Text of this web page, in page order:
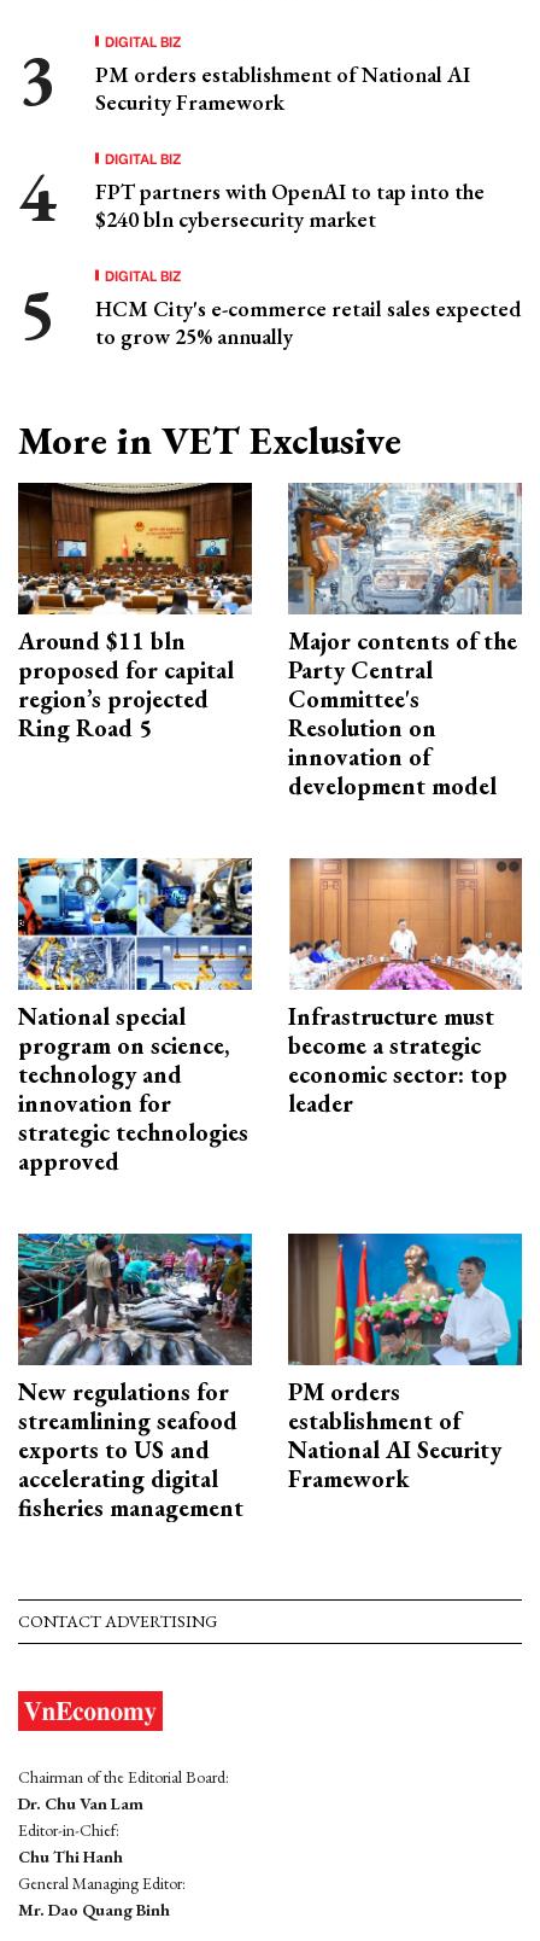
DIGITAL BIZ
PM orders establishment of National AI
Security Framework
DIGITAL BIZ
FPT partners with OpenAI to tap into the
$240 bln cybersecurity market
DIGITAL BIZ
HCM City's e-commerce retail sales expected
to grow 25% annually
More in VET Exclusive
Around $11 bln
proposed for capital
region’s projected
Ring Road 5
Major contents of the
Party Central
Committee's
Resolution on
innovation of
development model
National special
program on science,
technology and
innovation for
strategic technologies
approved
Infrastructure must
become a strategic
economic sector: top
leader
New regulations for
streamlining seafood
exports to US and
accelerating digital
fisheries management
PM orders
establishment of
National AI Security
Framework
CONTACT ADVERTISING
Chairman of the Editorial Board:
Dr. Chu Van Lam
Editor-in-Chief:
Chu Thi Hanh
General Managing Editor:
Mr. Dao Quang Binh